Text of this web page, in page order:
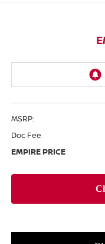
MSRP:
Doc Fee
EMPIRE PRICE